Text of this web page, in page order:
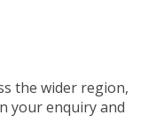
the wider region,
your enquiry and